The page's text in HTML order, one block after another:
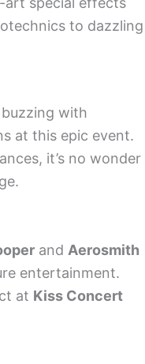
to dazzling
with
at this epic event.
it’s no wonder
and Aerosmith
entertainment.
at Kiss Concert